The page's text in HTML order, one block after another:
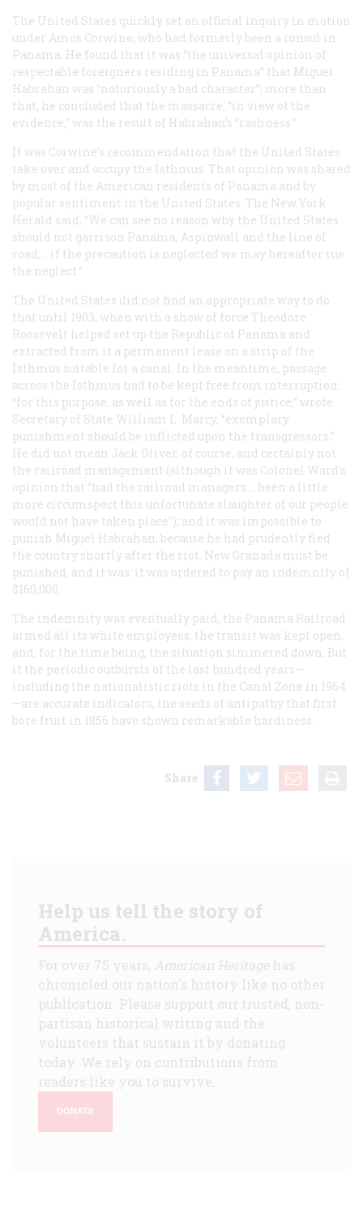
The United States quickly set an official inquiry in motion
under Amos Corwine, who had formerly been a consul in
Panama. He found that it was “the universal opinion of
respectable foreigners residing in Panama” that Miguel
Habrahan was “notoriously a bad character”; more than
that, he concluded that the massacre, “in view of the
evidence,” was the result of Habrahan’s “rashness.”
It was Corwine’s recommendation that the United States
take over and occupy the Isthmus. That opinion was shared
by most of the American residents of Panama and by
popular sentiment in the United States. The New York
Herald said, “We can see no reason why the United States
should not garrison Panama, Aspinwall and the line of
road;… if the precaution is neglected we may hereafter rue
the neglect.”
The United States did not find an appropriate way to do
that until 1903, when with a show of force Theodore
Roosevelt helped set up the Republic of Panama and
extracted from it a permanent lease on a strip of the
Isthmus suitable for a canal. In the meantime, passage
across the Isthmus had to be kept free from interruption;
“for this purpose, as well as for the ends of justice,” wrote
Secretary of State William L. Marcy, “exemplary
punishment should be inflicted upon the transgressors.”
He did not mean Jack Oliver, of course, and certainly not
the railroad management (although it was Colonel Ward’s
opinion that “had the railroad managers … been a little
more circumspect this unfortunate slaughter of our people
would not have taken place”); and it was impossible to
punish Miguel Habrahan, because he had prudently fled
the country shortly after the riot. New Granada must be
punished, and it was: it was ordered to pay an indemnity of
$160,000.
The indemnity was eventually paid, the Panama Railroad
armed all its white employees, the transit was kept open,
and, for the time being, the situation simmered down. But
if the periodic outbursts of the last hundred years—
including the nationalistic riots in the Canal Zone in 1964
—are accurate indicators, the seeds of antipathy that first
bore fruit in 1856 have shown remarkable hardiness.
Share
Help us tell the story of
America.
For over 75 years, American Heritagehas
chronicled our nation's history like no other
publication. Please support our trusted, non-
partisan historical writing and the
volunteers that sustain it by donating
today. We rely on contributions from
readers like you to survive.
DONATE